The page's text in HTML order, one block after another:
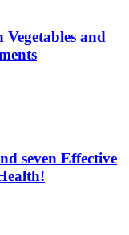
and
seven Effective